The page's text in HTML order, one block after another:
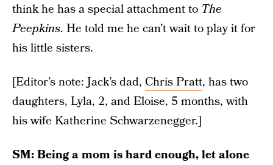
think he has a special attachment to The
Peepkins. He told me he can’t wait to play it for
his little sisters.
[Editor’s note: Jack’s dad, Chris Pratt, has two
daughters, Lyla, 2, and Eloise, 5 months, with
his wife Katherine Schwarzenegger.]
SM: Being a mom is hard enough, let alone